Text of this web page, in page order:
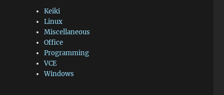
Keiki
Linux
Miscellaneous
Office
Programming
VCE
Windows